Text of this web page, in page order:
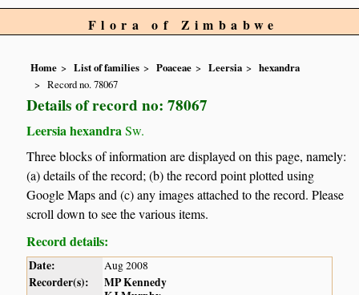
Flora of Zimbabwe
Home List of families Poaceae Leersia
hexandra
Record no. 78067
Details of record no: 78067
Leersia hexandra Sw.
Three blocks of information are displayed on this page, namely:
(a) details of the record; (b) the record point plotted using
Google Maps and (c) any images attached to the record. Please
scroll down to see the various items.
Record details:
Date: Aug 2008
Recorder(s):
MP Kennedy